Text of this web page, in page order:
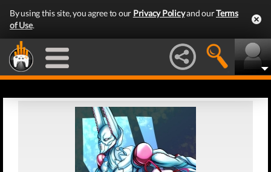
By using this site, you agree to our Privacy Policyand ourTerms
of Use.